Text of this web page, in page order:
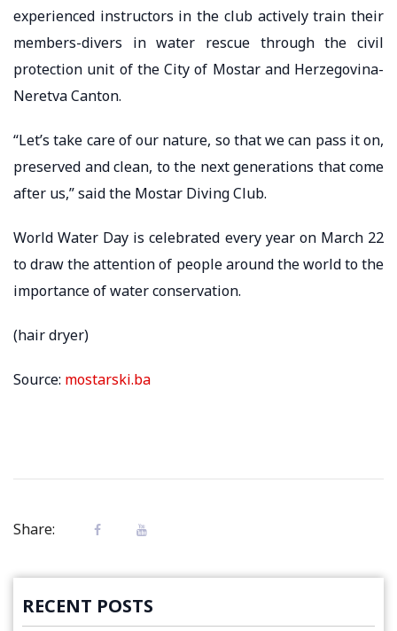
experienced instructors in the club actively train their
members-divers in water rescue through the civil
protection unit of the City of Mostar and Herzegovina-
Neretva Canton.
“Let’s take care of our nature, so that we can pass it on,
preserved and clean, to the next generations that come
after us,” said the Mostar Diving Club.
World Water Day is celebrated every year on March 22
to draw the attention of people around the world to the
importance of water conservation.
(hair dryer)
Source: mostarski.ba
Share:
RECENT POSTS